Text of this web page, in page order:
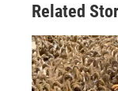
Related